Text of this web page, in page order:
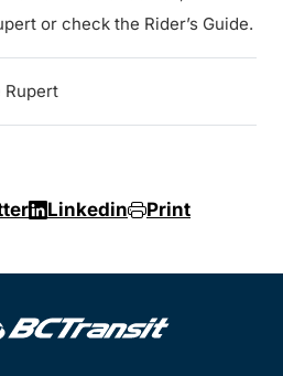
or check the Rider’s Guide.
Rupert
Linkedin Print